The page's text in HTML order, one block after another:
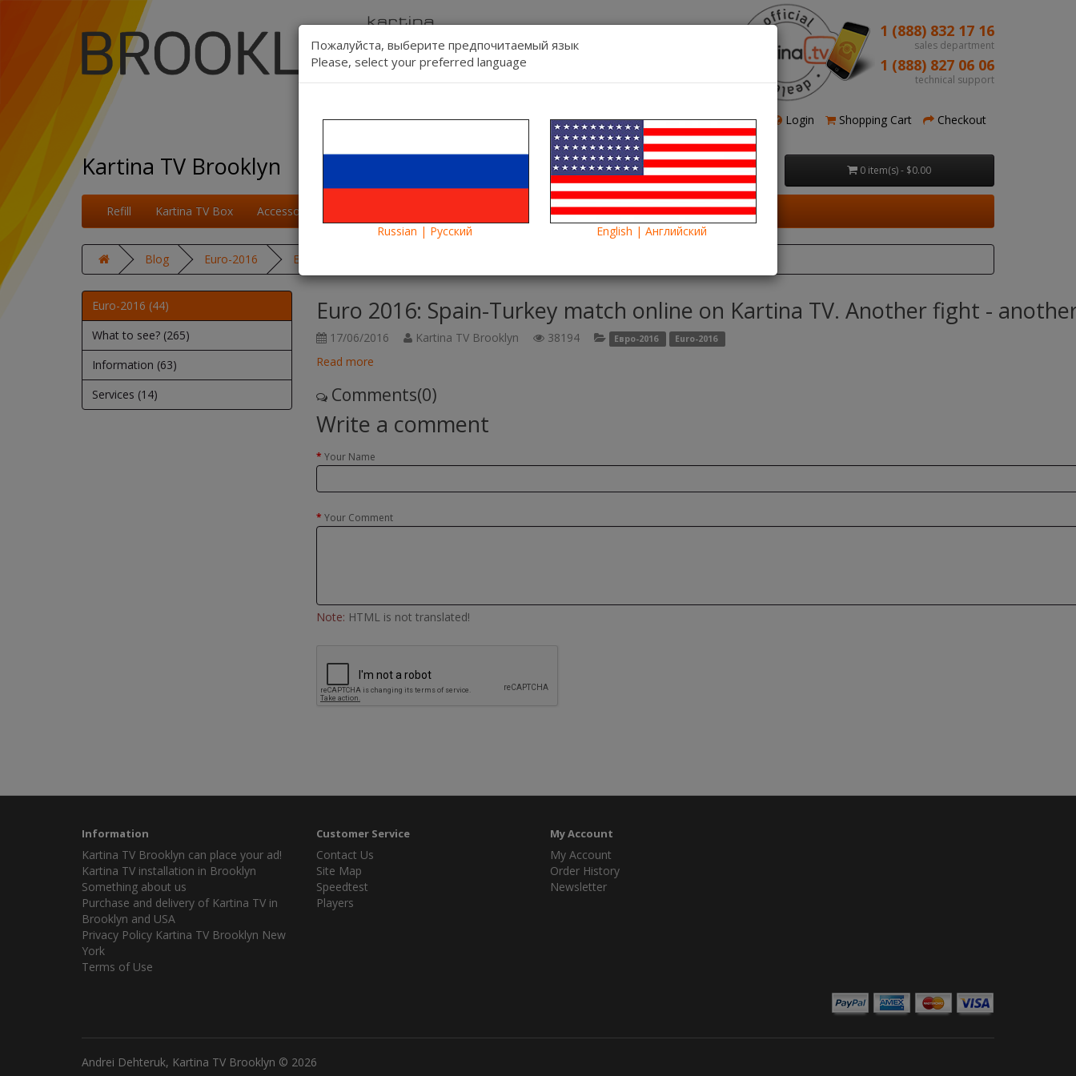
1 (888) 832 17 16
sales department
1 (888) 827 06 06
technical support
Contact us Register Login Shopping Cart Checkout
Kartina TV Brooklyn Lang: 0 item(s) - $0.00
Refill Kartina TV Box Accessories
Blog Euro-2016 Euro 2016: Spain-Turkey match online on Kartina TV. Another fight - another victory
Euro-2016 (44)
What to see? (265)
Information (63)
Services (14)
Euro 2016: Spain-Turkey match online on Kartina TV. Another fight -
17/06/2016 Kartina TV Brooklyn 38194 Евро-2016 Euro-2016
Read more
Comments(0)
Write a comment
Your Name
Your Comment
Note: HTML is not translated!
Information
Kartina TV Brooklyn can place your ad!
Kartina TV installation in Brooklyn
Something about us
Purchase and delivery of Kartina TV in
Brooklyn and USA
Privacy Policy Kartina TV Brooklyn New
York
Terms of Use
Customer Service
Contact Us
Site Map
Speedtest
Players
My Account
My Account
Order History
Newsletter
Andrei Dehteruk, Kartina TV Brooklyn © 2026
Пожалуйста, выберите предпочитаемый язык
Please, select your preferred language
Russian | Русский English | Английский